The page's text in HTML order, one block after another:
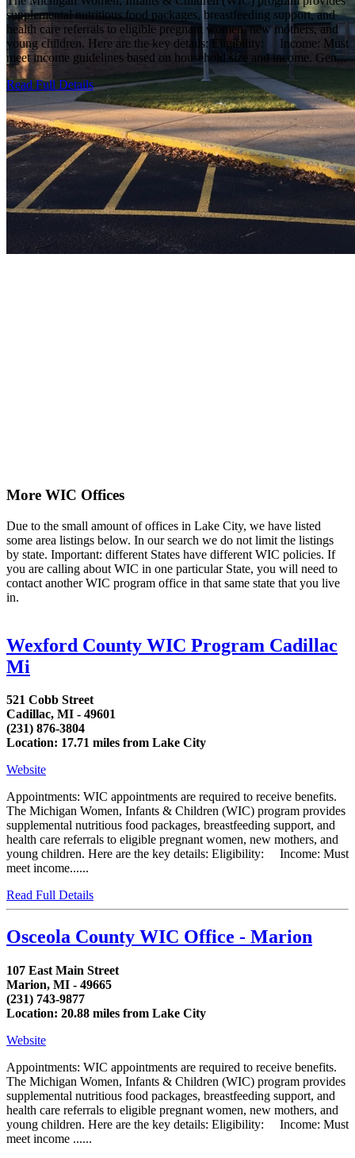
supplemental nutritious food packages, breastfeeding support, and
health care referrals to eligible pregnant women, new mothers, and
young children. Here are the key details: Eligibility: Income: Must
meet income guidelines based on household size and income. Gen...
Read Full Details
More WIC Offices
Due to the small amount of offices in Lake City, we have listed
some area listings below. In our search we do not limit the listings
by state. Important: different States have different WIC policies. If
you are calling about WIC in one particular State, you will need to
contact another WIC program office in that same state that you live
in.
Wexford County WIC Program Cadillac
Mi
521 Cobb Street
Cadillac, MI - 49601
(231) 876-3804
Location: 17.71 miles from Lake City
Website
Appointments: WIC appointments are required to receive benefits.
The Michigan Women, Infants & Children (WIC) program provides
supplemental nutritious food packages, breastfeeding support, and
health care referrals to eligible pregnant women, new mothers, and
young children. Here are the key details: Eligibility: Income: Must
meet income......
Read Full Details
Osceola County WIC Office - Marion
107 East Main Street
Marion, MI - 49665
(231) 743-9877
Location: 20.88 miles from Lake City
Website
Appointments: WIC appointments are required to receive benefits.
The Michigan Women, Infants & Children (WIC) program provides
supplemental nutritious food packages, breastfeeding support, and
health care referrals to eligible pregnant women, new mothers, and
young children. Here are the key details: Eligibility: Income: Must
meet income ......